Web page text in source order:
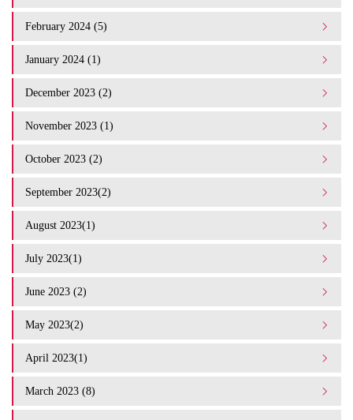
February 2024 (5)
January 2024 (1)
December 2023 (2)
November 2023 (1)
October 2023 (2)
September 2023(2)
August 2023(1)
July 2023(1)
June 2023 (2)
May 2023(2)
April 2023(1)
March 2023 (8)